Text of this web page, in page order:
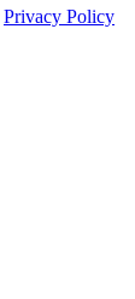
Privacy Policy